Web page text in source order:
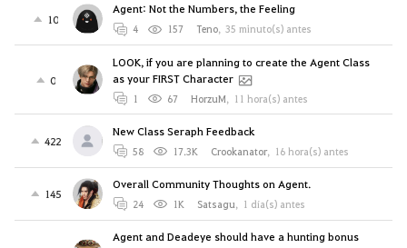
10
Agent: Not the Numbers, the Feeling
4 157 Teno, 35 minuto(s) antes
0
LOOK, if you are planning to create the Agent Class
as your FIRST Character
1 67 HorzuM, 11 hora(s) antes
422
New Class Seraph Feedback
58 17.3K Crookanator, 16 hora(s) antes
145
Overall Community Thoughts on Agent.
24 1K Satsagu, 1 día(s) antes
Agent and Deadeye should have a hunting bonus